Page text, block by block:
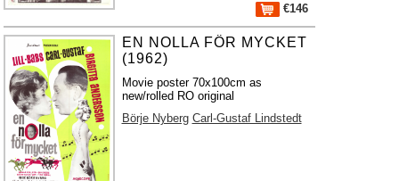
€146
EN NOLLA FÖR MYCKET
(1962)
Movie poster 70x100cm as
new/rolled RO original
Börje Nyberg Carl-Gustaf Lindstedt